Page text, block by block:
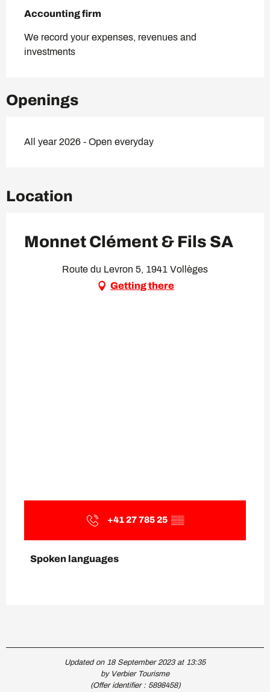
Accounting firm
We record your expenses, revenues and
investments
Openings
All year 2026 - Open everyday
Location
Monnet Clément & Fils SA
Route du Levron 5, 1941 Vollèges
Getting there
+41 27 785 25 ▒▒
Spoken languages
Spoken languages
Updated on 18 September 2023 at 13:35
by Verbier Tourisme
(Offer identifier : 5898458)